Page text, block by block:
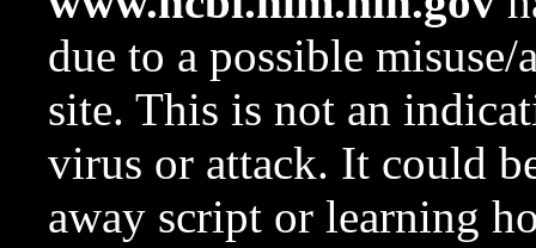
due to a possible
site. This is not an
virus or attack. It could
away script or learning